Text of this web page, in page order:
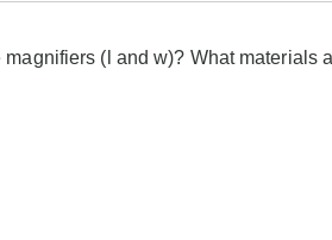
(l and w)? What materials